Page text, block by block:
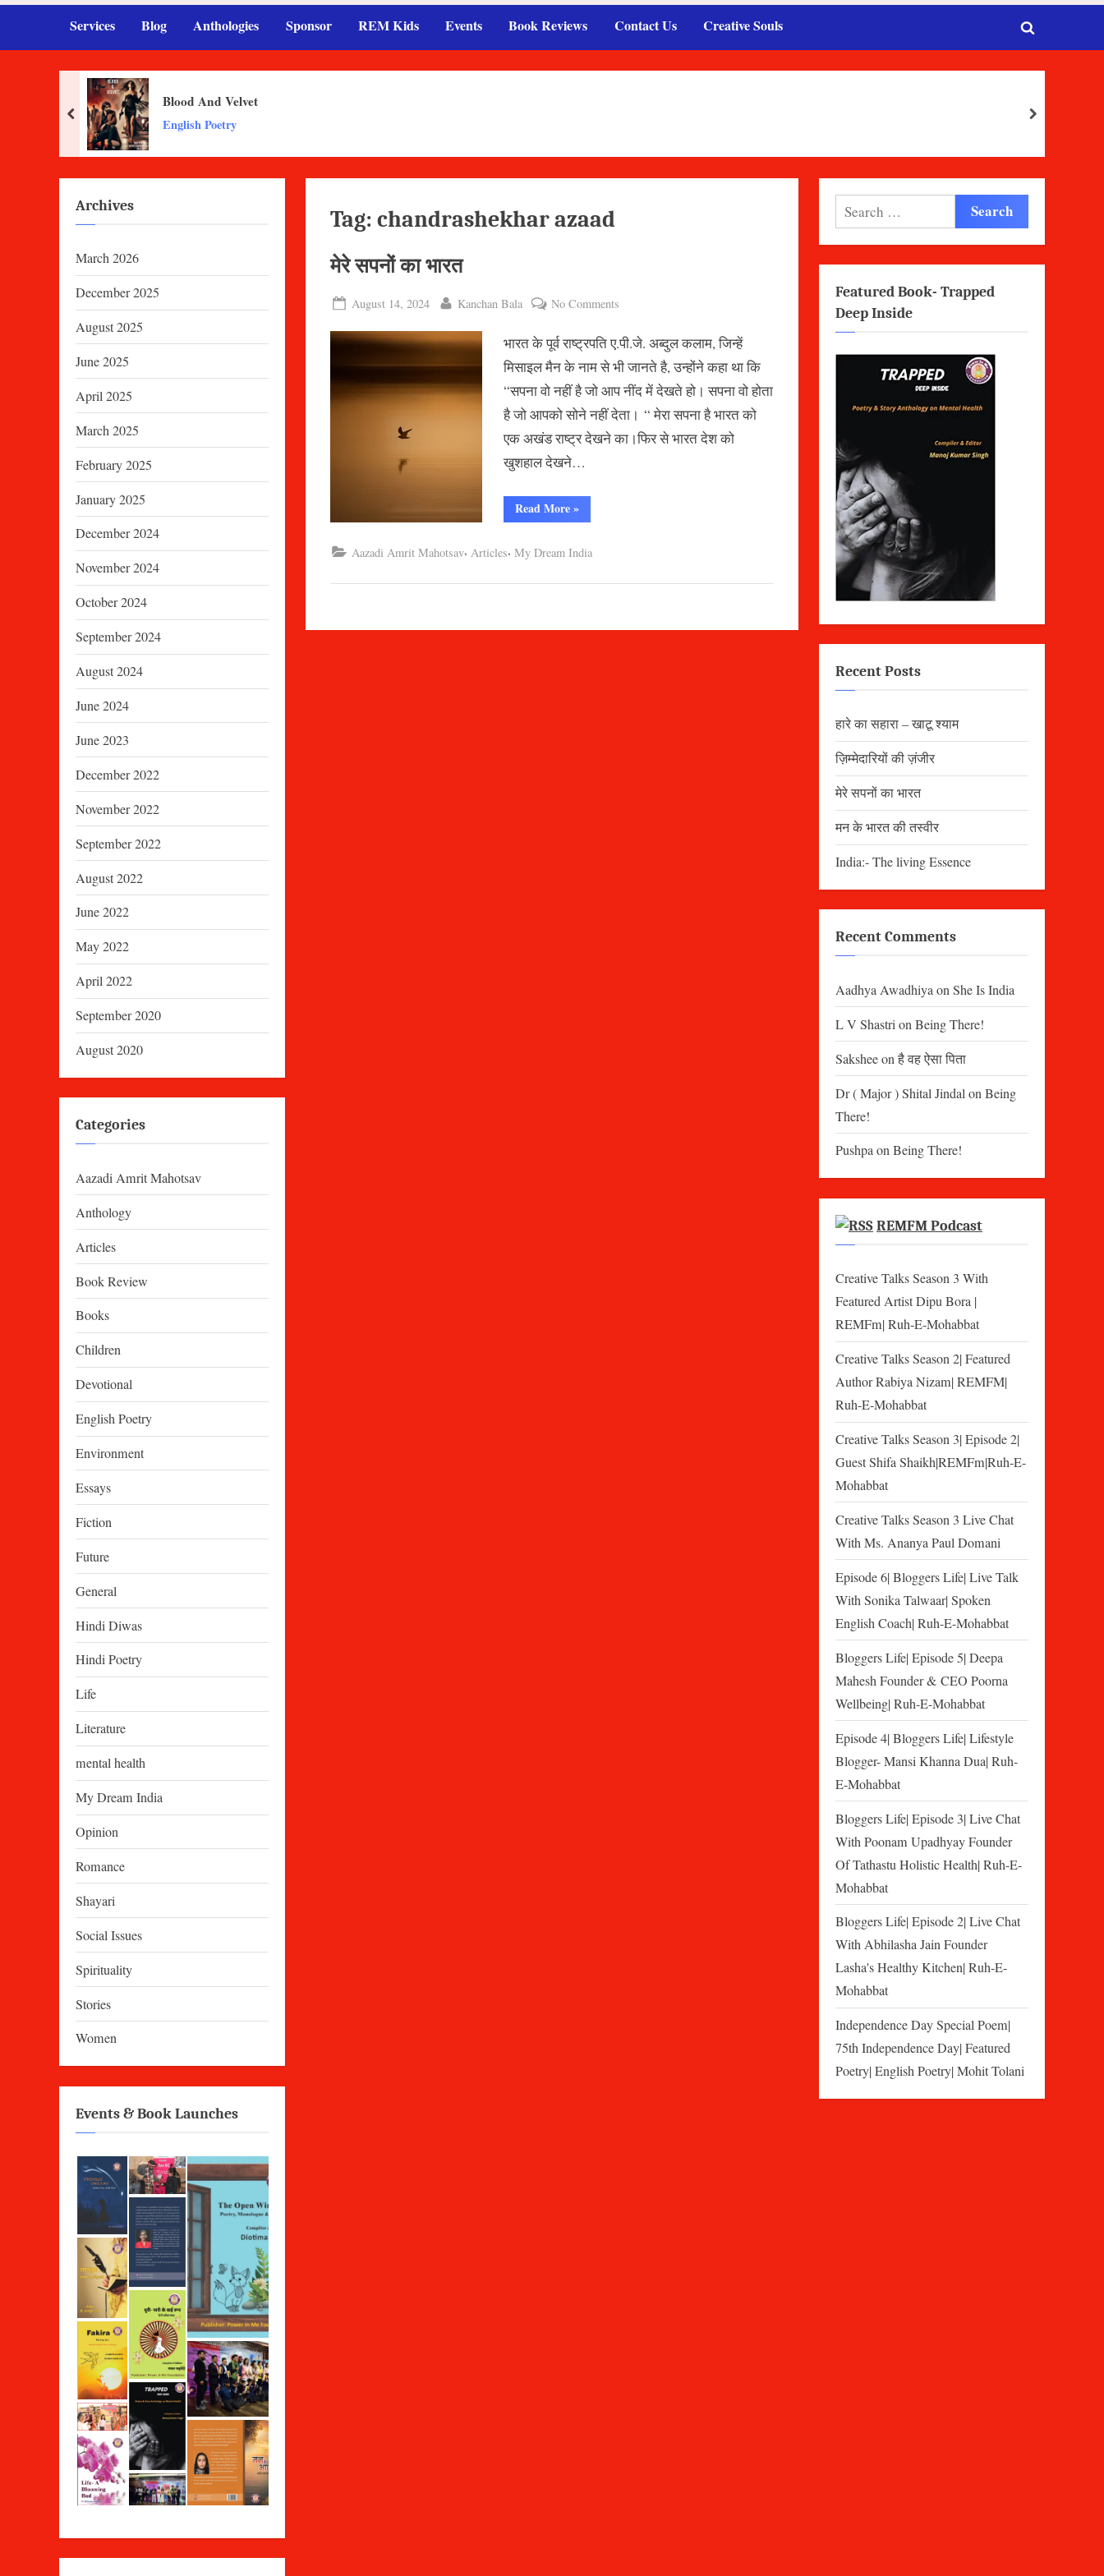
Services Blog Anthologies Sponsor REM Kids Events Book Reviews Contact Us Creative Souls
Toggle
Blood And Velvet
English Poetry
prev next
Tag: chandrashekhar azaad
मेरे सपनों का भारत
Posted
August 14, 2024 By
Kanchan Bala No Comments
सपनों
का
भारत
भारत के पूर्व राष्ट्रपति ए.पी.जे. अब्दुल कलाम, जिन्हें
मिसाइल मैन के नाम से भी जानते है, उन्होंने कहा था कि
“सपना वो नहीं है जो आप नींद में देखते हो। सपना वो होता
है जो आपको सोने नहीं देता। “ मेरा सपना है भारत को
एक अखंड राष्ट्र देखने का।फिर से भारत देश को
खुशहाल देखने…
Read More“मेरे
सपनों
»
Aazadi Amrit Mahotsav, Articles, My Dream India
Archives
March 2026
December 2025
August 2025
June 2025
April 2025
March 2025
February 2025
January 2025
December 2024
November 2024
October 2024
September 2024
August 2024
June 2024
June 2023
December 2022
November 2022
September 2022
August 2022
June 2022
May 2022
April 2022
September 2020
August 2020
Categories
Aazadi Amrit Mahotsav
Anthology
Articles
Book Review
Books
Children
Devotional
English Poetry
Environment
Essays
Fiction
Future
General
Hindi Diwas
Hindi Poetry
Life
Literature
mental health
My Dream India
Opinion
Romance
Shayari
Social Issues
Spirituality
Stories
Women
Events & Book Launches
Search
for:
Featured Book- Trapped
Deep Inside
Recent Posts
हारे का सहारा – खाटू श्याम
ज़िम्मेदारियों की ज़ंजीर
मेरे सपनों का भारत
मन के भारत की तस्वीर
India:- The living Essence
Recent Comments
Aadhya AwadhiyaonShe Is India
L V ShastrionBeing There!
Saksheeonहै वह ऐसा पिता
Dr ( Major ) Shital JindalonBeing
There!
PushpaonBeing There!
REMFM Podcast
Creative Talks Season 3 With
Featured Artist Dipu Bora |
REMFm| Ruh-E-Mohabbat
Creative Talks Season 2| Featured
Author Rabiya Nizam| REMFM|
Ruh-E-Mohabbat
Creative Talks Season 3| Episode 2|
Guest Shifa Shaikh|REMFm|Ruh-E-
Mohabbat
Creative Talks Season 3 Live Chat
With Ms. Ananya Paul Domani
Episode 6| Bloggers Life| Live Talk
With Sonika Talwaar| Spoken
English Coach| Ruh-E-Mohabbat
Bloggers Life| Episode 5| Deepa
Mahesh Founder & CEO Poorna
Wellbeing| Ruh-E-Mohabbat
Episode 4| Bloggers Life| Lifestyle
Blogger- Mansi Khanna Dua| Ruh-
E-Mohabbat
Bloggers Life| Episode 3| Live Chat
With Poonam Upadhyay Founder
Of Tathastu Holistic Health| Ruh-E-
Mohabbat
Bloggers Life| Episode 2| Live Chat
With Abhilasha Jain Founder
Lasha's Healthy Kitchen| Ruh-E-
Mohabbat
Independence Day Special Poem|
75th Independence Day| Featured
Poetry| English Poetry| Mohit Tolani